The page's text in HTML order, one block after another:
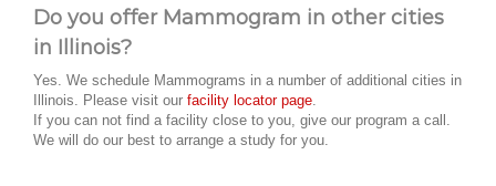
Do you offer Mammogram in other cities
in Illinois?
Yes. We schedule Mammograms in a number of additional cities in
Illinois. Please visit our facility locator page.
If you can not find a facility close to you, give our program a call.
We will do our best to arrange a study for you.